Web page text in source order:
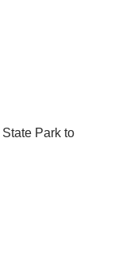
Park to